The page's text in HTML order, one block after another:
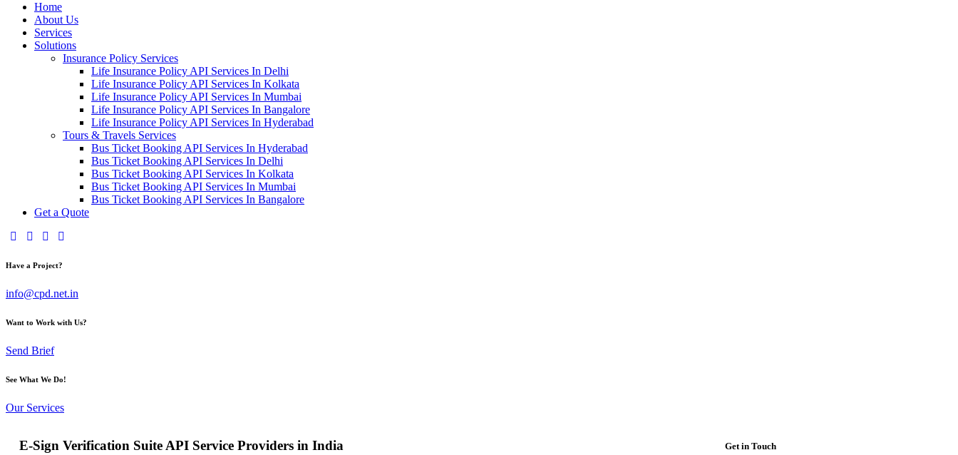
Home
About Us
Services
Solutions
Insurance Policy Services
Life Insurance Policy API Services In Delhi
Life Insurance Policy API Services In Kolkata
Life Insurance Policy API Services In Mumbai
Life Insurance Policy API Services In Bangalore
Life Insurance Policy API Services In Hyderabad
Tours & Travels Services
Bus Ticket Booking API Services In Hyderabad
Bus Ticket Booking API Services In Delhi
Bus Ticket Booking API Services In Kolkata
Bus Ticket Booking API Services In Mumbai
Bus Ticket Booking API Services In Bangalore
Get a Quote
Have a Project?
info@cpd.net.in
Want to Work with Us?
Send Brief
See What We Do!
Our Services
E-Sign Verification Suite API Service Providers in India Get in Touch